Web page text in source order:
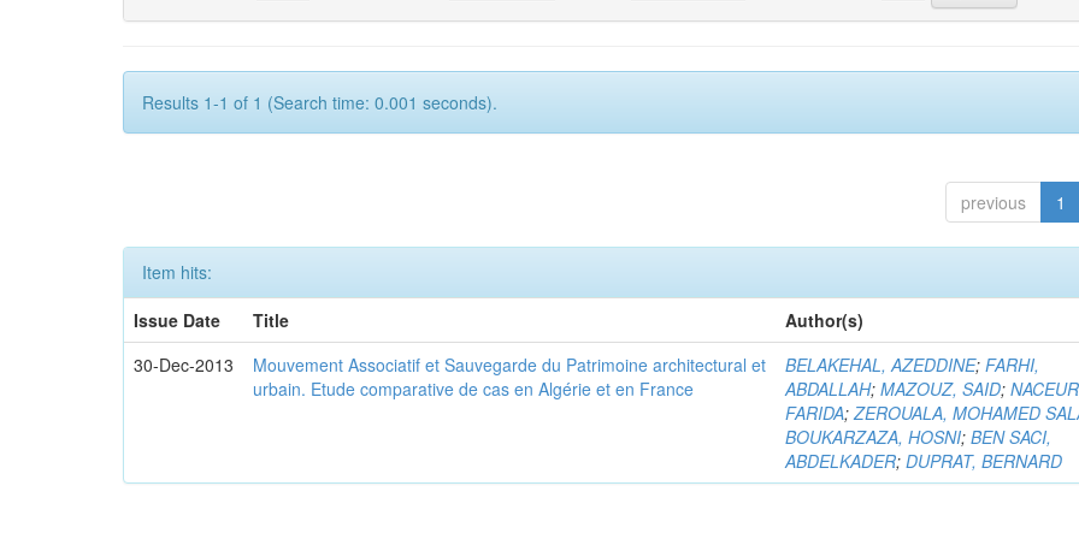
Results 1-1 of 1 (Search time: 0.001 seconds).
previous 1
Item hits:
Issue Date
Title
Author(s)
30-Dec-2013
Mouvement Associatif et Sauvegarde du Patrimoine architectural et
urbain. Etude comparative de cas en Algérie et en France
BELAKEHAL, AZEDDINE;FARHI,
ABDALLAH;MAZOUZ, SAID;
FARIDA;ZEROUALA, MOHAMED
BOUKARZAZA, HOSNI;BEN SACI,
ABDELKADER;DUPRAT, BERNARD